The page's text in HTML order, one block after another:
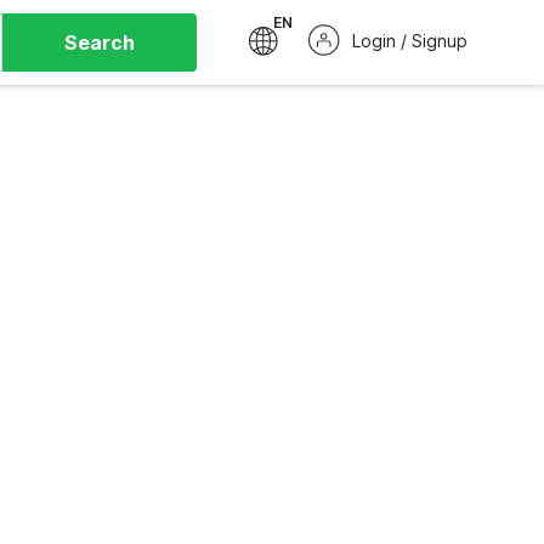
Search
EN
Login / Signup